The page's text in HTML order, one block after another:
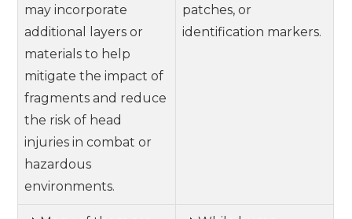
may incorporate
additional layers or
materials to help
mitigate the impact of
fragments and reduce
the risk of head
injuries in combat or
hazardous
environments.
patches, or
identification markers.